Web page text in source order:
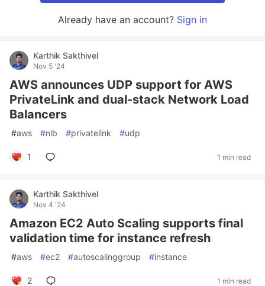
Already have an account? Sign in
Karthik Sakthivel
Nov 5 '24
AWS announces UDP support for AWS
PrivateLink and dual-stack Network Load
Balancers
#aws #nlb #privatelink #udp
1 1 min read
Karthik Sakthivel
Nov 4 '24
Amazon EC2 Auto Scaling supports final
validation time for instance refresh
#aws #ec2 #autoscalinggroup #instance
2 1 min read